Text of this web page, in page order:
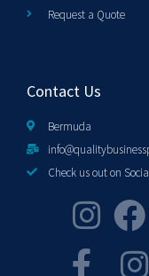
Request a Quote
Contact Us
Bermuda
Check us out on